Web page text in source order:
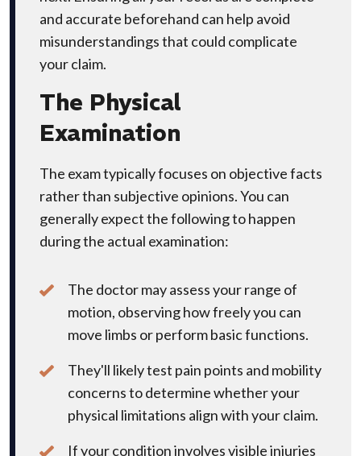
and accurate beforehand can help avoid
misunderstandings that could complicate
your claim.
The Physical
Examination
The exam typically focuses on objective facts
rather than subjective opinions. You can
generally expect the following to happen
during the actual examination:
The doctor may assess your range of
motion, observing how freely you can
move limbs or perform basic functions.
They'll likely test pain points and mobility
concerns to determine whether your
physical limitations align with your claim.
If your condition involves visible injuries